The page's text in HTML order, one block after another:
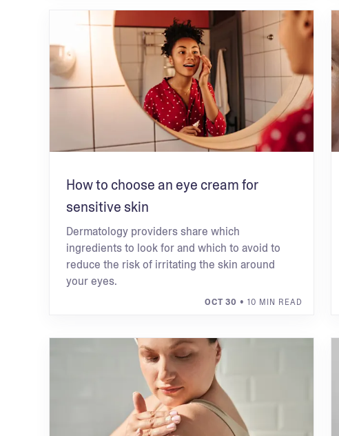
How to choose an eye cream for
sensitive skin
Dermatology providers share which
ingredients to look for and which to avoid to
reduce the risk of irritating the skin around
your eyes.
OCT 30 • 10 MIN READ